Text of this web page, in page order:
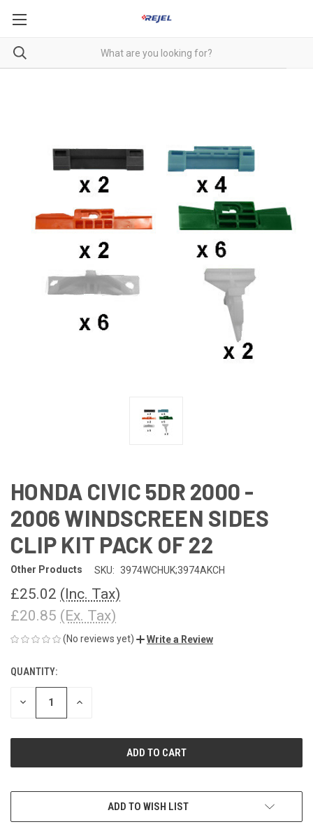
HONDA CIVIC 5DR 2000 -
2006 WINDSCREEN SIDES
CLIP KIT PACK OF 22
Other Products SKU: 3974WCHUK;3974AKCH
£25.02 (Inc. Tax)
£20.85 (Ex. Tax)
(No reviews yet) Write a Review
CURRENT
STOCK:
QUANTITY:
DECREASE INCREASE
ADD TO WISH LIST